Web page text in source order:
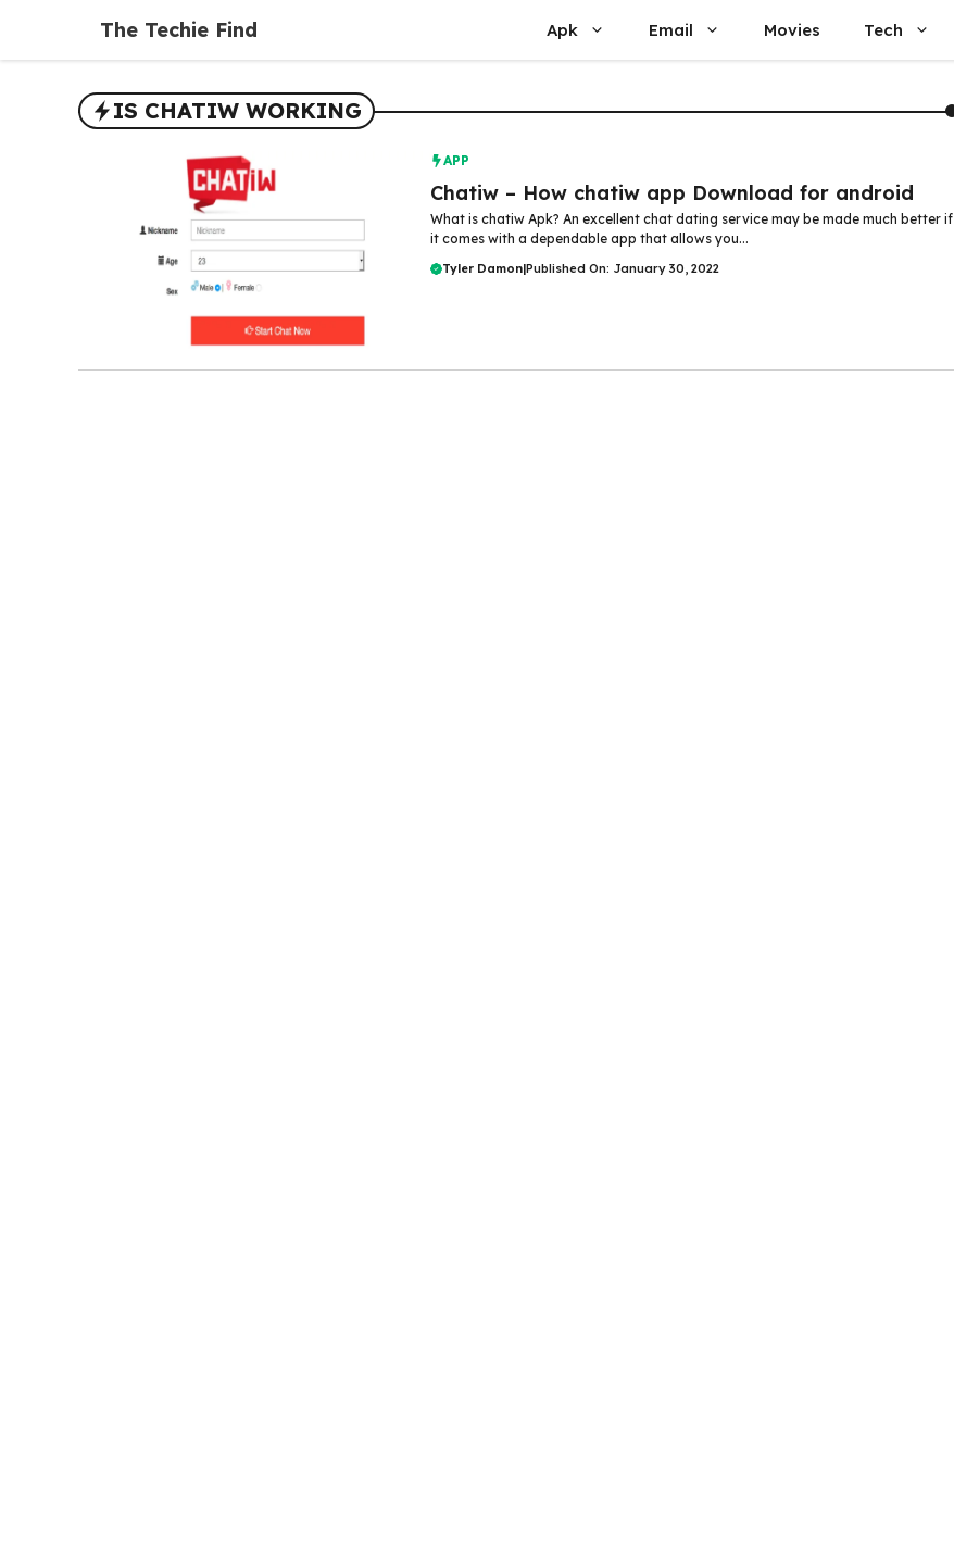
content
The Techie Find Apk Email Movies Tech
IS CHATIW WORKING
APP
Chatiw – How chatiw app Download for android
What is chatiw Apk? An excellent chat dating service may be made much better if
it comes with a dependable app that allows you...
Tyler Damon|Published On: January 30, 2022